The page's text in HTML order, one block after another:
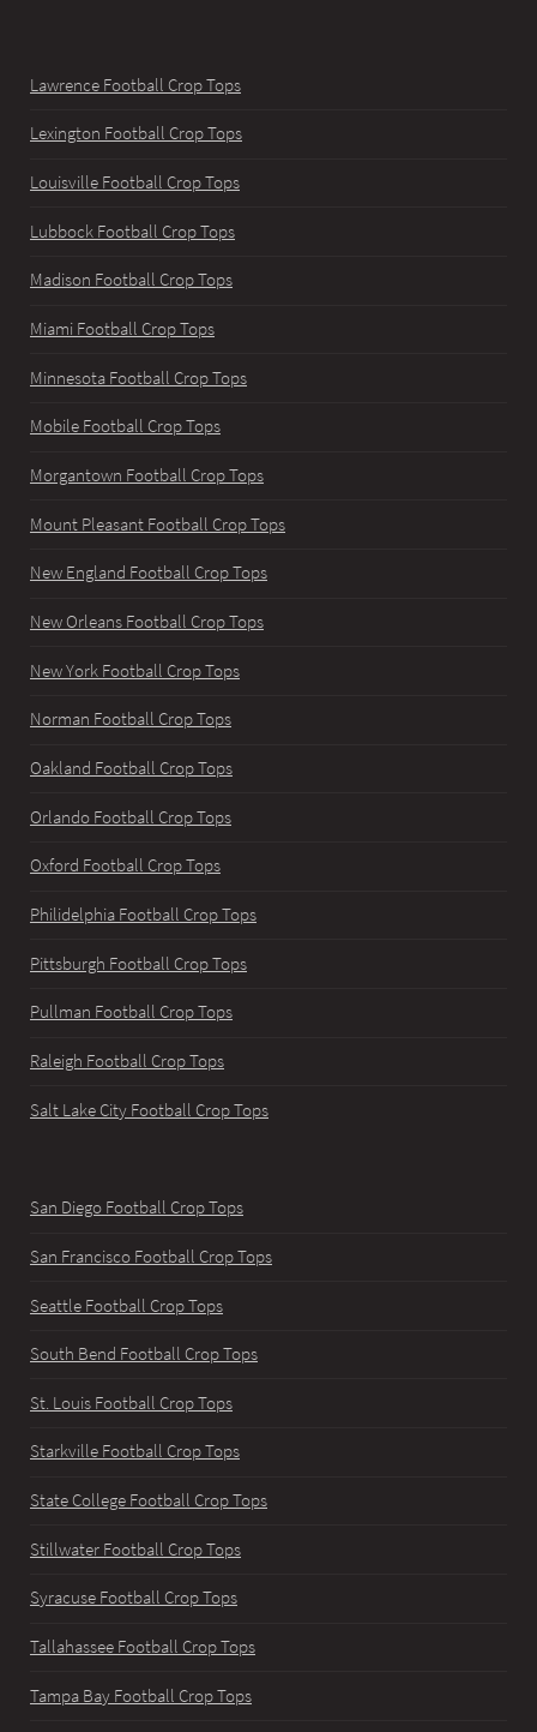
Lawrence Football Crop Tops
Lexington Football Crop Tops
Louisville Football Crop Tops
Lubbock Football Crop Tops
Madison Football Crop Tops
Miami Football Crop Tops
Minnesota Football Crop Tops
Mobile Football Crop Tops
Morgantown Football Crop Tops
Mount Pleasant Football Crop Tops
New England Football Crop Tops
New Orleans Football Crop Tops
New York Football Crop Tops
Norman Football Crop Tops
Oakland Football Crop Tops
Orlando Football Crop Tops
Oxford Football Crop Tops
Philidelphia Football Crop Tops
Pittsburgh Football Crop Tops
Pullman Football Crop Tops
Raleigh Football Crop Tops
Salt Lake City Football Crop Tops
San Diego Football Crop Tops
San Francisco Football Crop Tops
Seattle Football Crop Tops
South Bend Football Crop Tops
St. Louis Football Crop Tops
Starkville Football Crop Tops
State College Football Crop Tops
Stillwater Football Crop Tops
Syracuse Football Crop Tops
Tallahassee Football Crop Tops
Tampa Bay Football Crop Tops